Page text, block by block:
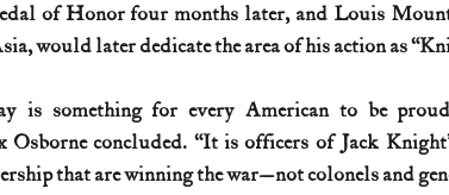
of Honor four months later, and Louis
would later dedicate the area of his action as
is something for every American to be
concluded. “It is officers of Jack
that are winning the war—not colonels and